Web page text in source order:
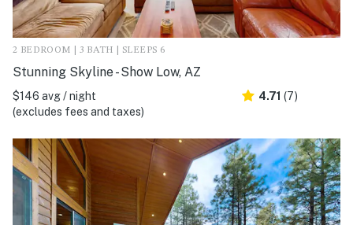
2 BEDROOM | 3 BATH | SLEEPS 6
Stunning Skyline - Show Low, AZ
$146 avg / night
(excludes fees and taxes)
4.71 (7)